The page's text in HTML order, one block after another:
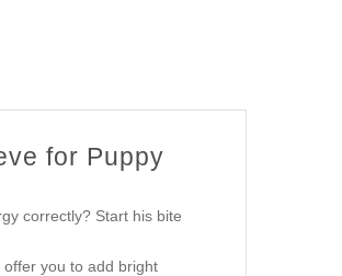
for Puppy
correctly? Start his bite
you to add bright